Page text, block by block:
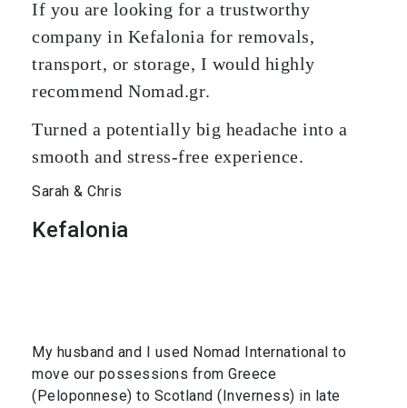
If you are looking for a trustworthy
company in Kefalonia for removals,
transport, or storage, I would highly
recommend Nomad.gr.
Turned a potentially big headache into a
smooth and stress-free experience.
Sarah & Chris
Kefalonia
My husband and I used Nomad International to
move our possessions from Greece
(Peloponnese) to Scotland (Inverness) in late